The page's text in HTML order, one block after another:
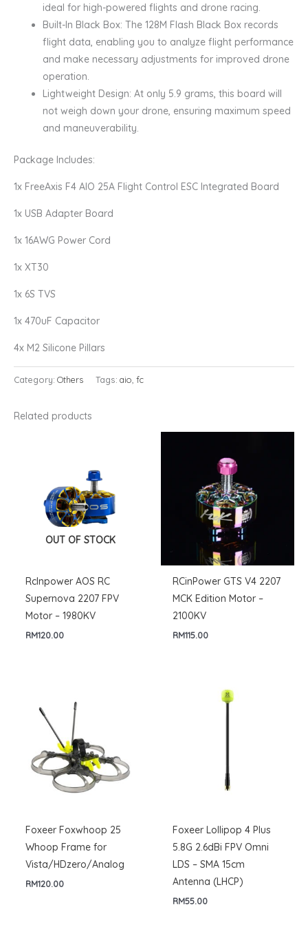
ideal for high-powered flights and drone racing.
Built-In Black Box: The 128M Flash Black Box records
flight data, enabling you to analyze flight performance
and make necessary adjustments for improved drone
operation.
Lightweight Design: At only 5.9 grams, this board will
not weigh down your drone, ensuring maximum speed
and maneuverability.
Package Includes:
1x FreeAxis F4 AIO 25A Flight Control ESC Integrated Board
1x USB Adapter Board
1x 16AWG Power Cord
1x XT30
1x 6S TVS
1x 470uF Capacitor
4x M2 Silicone Pillars
Category: Others Tags: aio fc
Related products
OUT OF STOCK
RcInpower AOS RC
Supernova 2207 FPV
Motor – 1980KV
RM120.00
RCinPower GTS V4 2207
MCK Edition Motor –
2100KV
RM115.00
Foxeer Foxwhoop 25
Whoop Frame for
Vista/HDzero/Analog
RM120.00
Foxeer Lollipop 4 Plus
5.8G 2.6dBi FPV Omni
LDS – SMA 15cm
Antenna (LHCP)
RM55.00